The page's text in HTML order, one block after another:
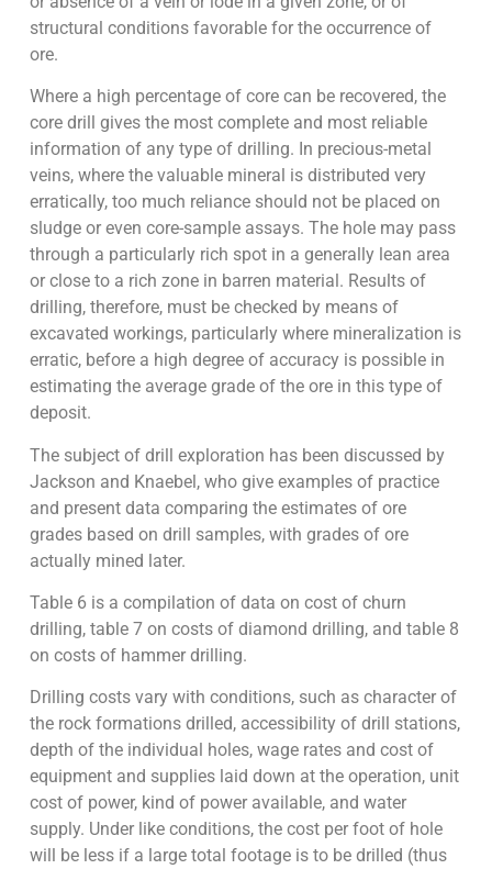
structural conditions favorable for the occurrence of
ore.
Where a high percentage of core can be recovered, the
core drill gives the most complete and most reliable
information of any type of drilling. In precious-metal
veins, where the valuable mineral is distributed very
erratically, too much reliance should not be placed on
sludge or even core-sample assays. The hole may pass
through a particularly rich spot in a generally lean area
or close to a rich zone in barren material. Results of
drilling, therefore, must be checked by means of
excavated workings, particularly where mineralization is
erratic, before a high degree of accuracy is possible in
estimating the average grade of the ore in this type of
deposit.
The subject of drill exploration has been discussed by
Jackson and Knaebel, who give examples of practice
and present data comparing the estimates of ore
grades based on drill samples, with grades of ore
actually mined later.
Table 6 is a compilation of data on cost of churn
drilling, table 7 on costs of diamond drilling, and table 8
on costs of hammer drilling.
Drilling costs vary with conditions, such as character of
the rock formations drilled, accessibility of drill stations,
depth of the individual holes, wage rates and cost of
equipment and supplies laid down at the operation, unit
cost of power, kind of power available, and water
supply. Under like conditions, the cost per foot of hole
will be less if a large total footage is to be drilled (thus